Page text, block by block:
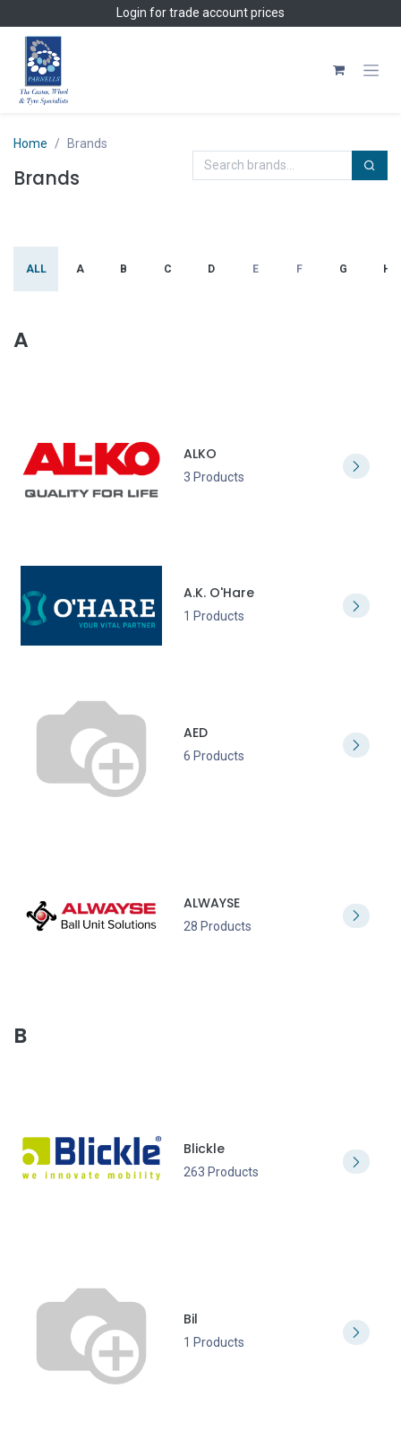
Login for trade account prices
Home Brands
Brands
ALL A B C D E F G H
A
ALKO
3 Products
A.K. O'Hare
1 Products
AED
6 Products
ALWAYSE
28 Products
B
Blickle
263 Products
Bil
1 Products